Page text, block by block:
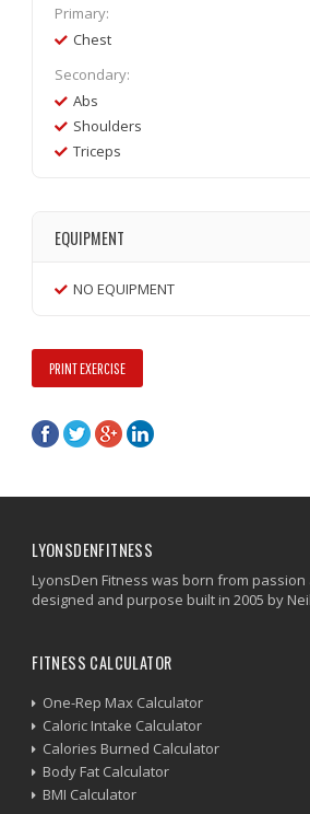
Primary:
Chest
Secondary:
Abs
Shoulders
Triceps
EQUIPMENT
NO EQUIPMENT
PRINT EXERCISE
LYONSDENFITNESS
LyonsDen Fitness was born from
designed and purpose built in 2005 by
FITNESS CALCULATOR
One-Rep Max Calculator
Caloric Intake Calculator
Calories Burned Calculator
Body Fat Calculator
BMI Calculator